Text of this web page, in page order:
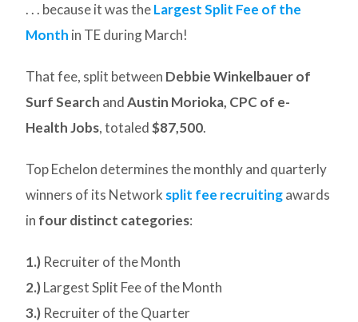
. . . because it was theLargest Split Fee of the
Month in TE during March!
That fee, split between Debbie Winkelbauer of
Surf Search andAustin Morioka, CPC of e-
Health Jobs, totaled$87,500.
Top Echelon determines the monthly and quarterly
winners of its Network split fee recruitingawards
in four distinct categories:
1.) Recruiter of the Month
2.)Largest Split Fee of the Month
3.) Recruiter of the Quarter